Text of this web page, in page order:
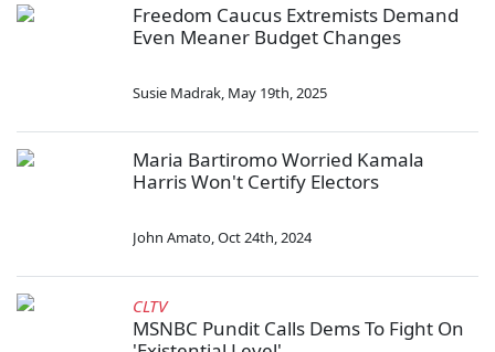
Freedom Caucus Extremists Demand
Even Meaner Budget Changes
Susie Madrak, May 19th, 2025
Maria Bartiromo Worried Kamala
Harris Won't Certify Electors
John Amato,Oct 24th, 2024
CLTV
MSNBC Pundit Calls Dems To Fight On